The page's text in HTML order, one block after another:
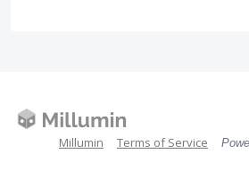
Millumin Terms of Service